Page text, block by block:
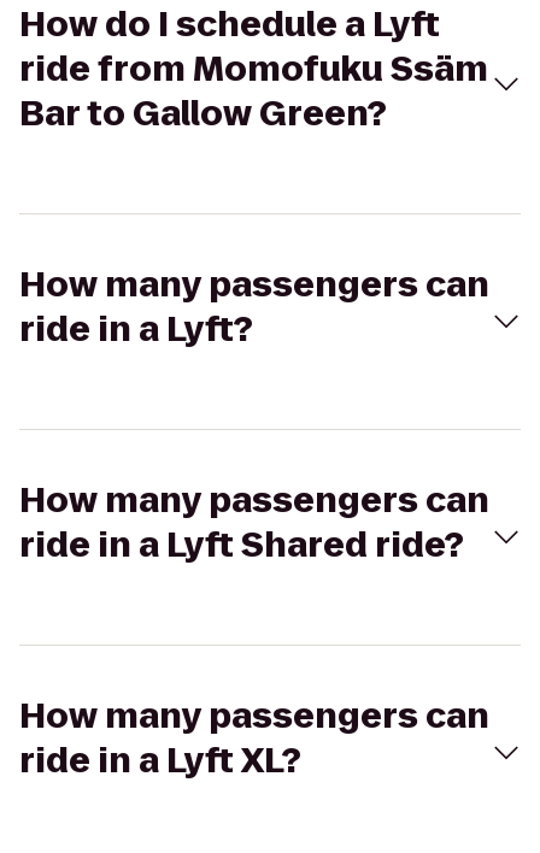
How do I schedule a Lyft
ride from Momofuku Ssäm
Bar to Gallow Green?
How many passengers can
ride in a Lyft?
How many passengers can
ride in a Lyft Shared ride?
How many passengers can
ride in a Lyft XL?